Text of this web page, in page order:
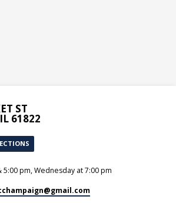
ST
61822
5:00 pm, Wednesday at 7:00 pm